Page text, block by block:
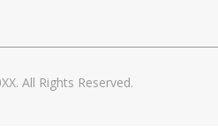
All Rights Reserved.